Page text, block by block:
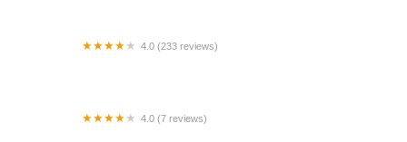
4.0 (233 reviews)
4.0 (7 reviews)